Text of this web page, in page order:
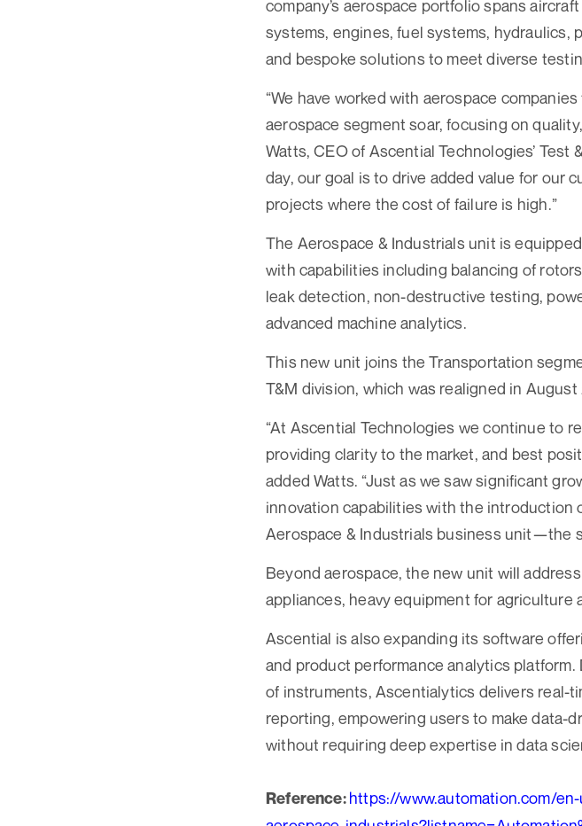
company’s aerospace portfolio spans
systems, engines, fuel systems, hydraulics,
and bespoke solutions to meet diverse
“We have worked with aerospace
aerospace segment soar, focusing on
Watts, CEO of Ascential Technologies’
day, our goal is to drive added value for our
projects where the cost of failure is high.”
The Aerospace & Industrials unit is
with capabilities including balancing of
leak detection, non-destructive testing,
advanced machine analytics.
This new unit joins the Transportation
T&M division, which was realigned in
“At Ascential Technologies we continue to
providing clarity to the market, and best
added Watts. “Just as we saw significant
innovation capabilities with the introduction
Aerospace & Industrials business unit—the
Beyond aerospace, the new unit will
appliances, heavy equipment for
Ascential is also expanding its software
and product performance analytics
of instruments, Ascentialytics delivers real-
reporting, empowering users to make
without requiring deep expertise in data
Reference:https://www.automation.com/